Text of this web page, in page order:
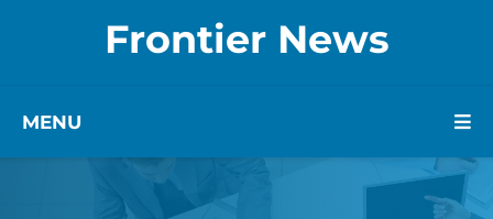
Frontier News
MENU